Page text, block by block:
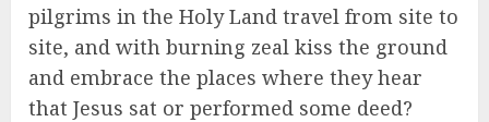
pilgrims in the Holy Land travel from site to
site, and with burning zeal kiss the ground
and embrace the places where they hear
that Jesus sat or performed some deed?